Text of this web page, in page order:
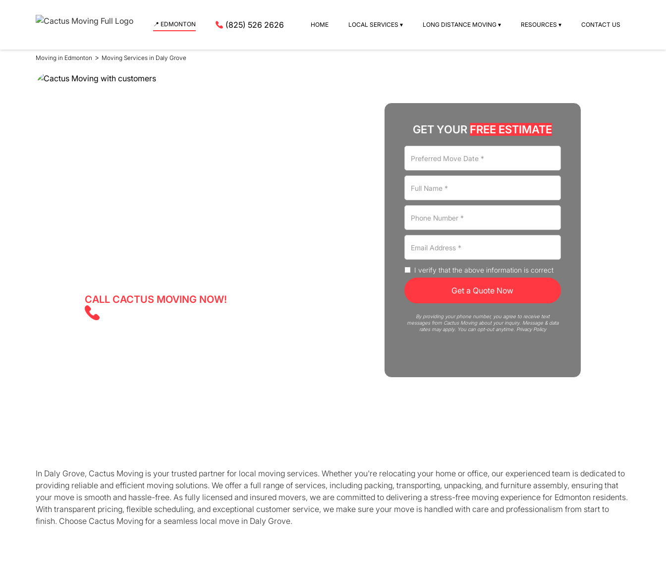
📍 EDMONTON (825) 526 2626 HOME LOCAL SERVICES ▾ LONG DISTANCE MOVING ▾ RESOURCES ▾ CONTACT US
Moving in Edmonton > Moving Services in Daly Grove
CALL CACTUS MOVING NOW!
GET YOUR FREE ESTIMATE
I verify that the above information is correct
By providing your phone number, you agree to receive text
messages from Cactus Moving about your inquiry. Message & data
rates may apply. You can opt-out anytime. Privacy Policy
In Daly Grove, Cactus Moving is your trusted partner for local moving services. Whether you're relocating your home or office, our experienced team is dedicated to
providing reliable and efficient moving solutions. We offer a full range of services, including packing, transporting, unpacking, and furniture assembly, ensuring that
your move is smooth and hassle-free. As fully licensed and insured movers, we are committed to delivering a stress-free moving experience for Edmonton residents.
With transparent pricing, flexible scheduling, and exceptional customer service, we make sure your move is handled with care and professionalism from start to
finish. Choose Cactus Moving for a seamless local move in Daly Grove.